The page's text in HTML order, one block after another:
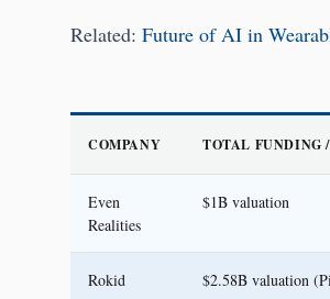
Related: Future of AI in
COMPANY TOTAL FUNDING
Even
Realities
$1B valuation
Rokid $2.58B valuation